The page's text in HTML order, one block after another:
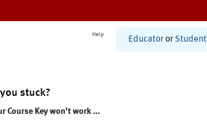
Help
Educator or Student
stuck?
Course Key won't work ...